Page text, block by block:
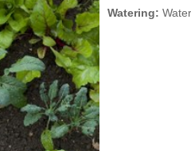
Watering: